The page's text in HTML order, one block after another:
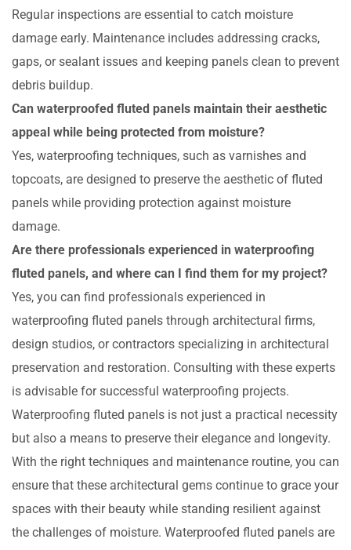
Regular inspections are essential to catch moisture
damage early. Maintenance includes addressing cracks,
gaps, or sealant issues and keeping panels clean to prevent
debris buildup.
Can waterproofed fluted panels maintain their aesthetic
appeal while being protected from moisture?
Yes, waterproofing techniques, such as varnishes and
topcoats, are designed to preserve the aesthetic of fluted
panels while providing protection against moisture
damage.
Are there professionals experienced in waterproofing
fluted panels, and where can I find them for my project?
Yes, you can find professionals experienced in
waterproofing fluted panels through architectural firms,
design studios, or contractors specializing in architectural
preservation and restoration. Consulting with these experts
is advisable for successful waterproofing projects.
Waterproofing fluted panels is not just a practical necessity
but also a means to preserve their elegance and longevity.
With the right techniques and maintenance routine, you can
ensure that these architectural gems continue to grace your
spaces with their beauty while standing resilient against
the challenges of moisture. Waterproofed fluted panels are